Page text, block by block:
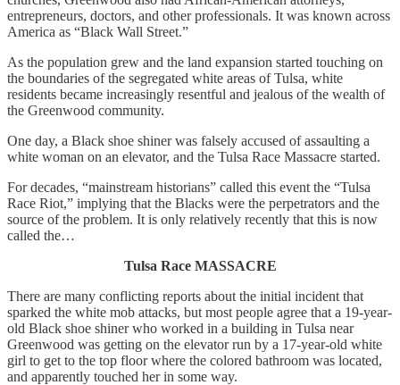
entrepreneurs, doctors, and other professionals. It was known across
America as “Black Wall Street.”
As the population grew and the land expansion started touching on
the boundaries of the segregated white areas of Tulsa, white
residents became increasingly resentful and jealous of the wealth of
the Greenwood community.
One day, a Black shoe shiner was falsely accused of assaulting a
white woman on an elevator, and the Tulsa Race Massacre started.
For decades, “mainstream historians” called this event the “Tulsa
Race Riot,” implying that the Blacks were the perpetrators and the
source of the problem. It is only relatively recently that this is now
called the…
Tulsa Race MASSACRE
There are many conflicting reports about the initial incident that
sparked the white mob attacks, but most people agree that a 19-year-
old Black shoe shiner who worked in a building in Tulsa near
Greenwood was getting on the elevator run by a 17-year-old white
girl to get to the top floor where the colored bathroom was located,
and apparently touched her in some way.